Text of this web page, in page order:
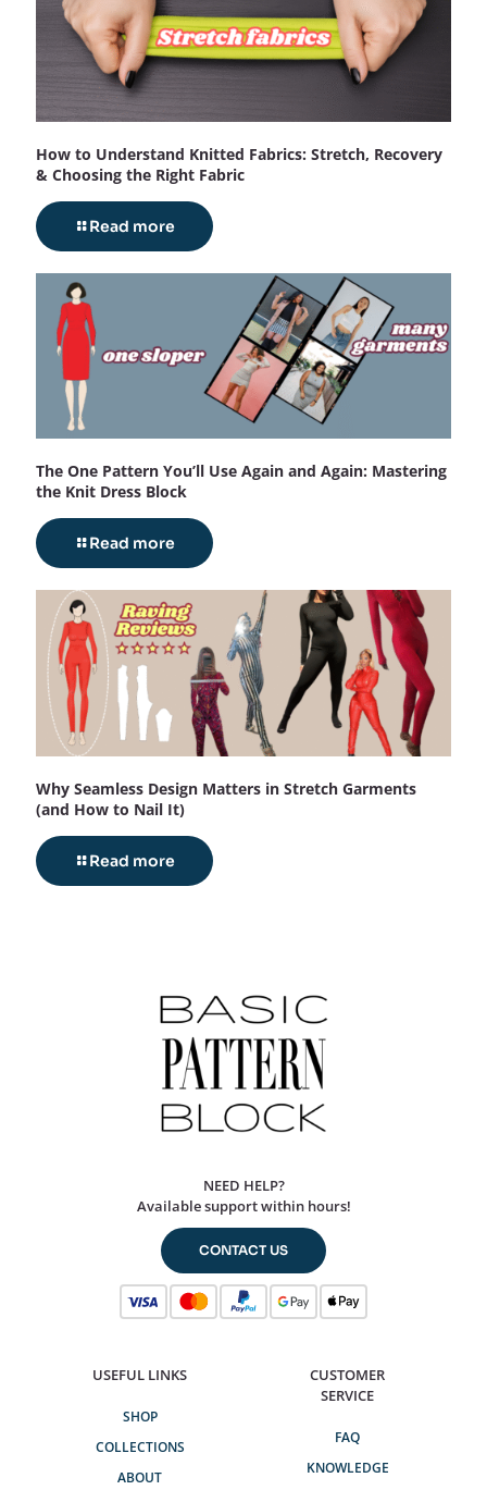
How to Understand Knitted Fabrics: Stretch, Recovery
& Choosing the Right Fabric
Read more
The One Pattern You’ll Use Again and Again: Mastering
the Knit Dress Block
Read more
Why Seamless Design Matters in Stretch Garments
(and How to Nail It)
Read more
NEED HELP?
Available support within hours!
CONTACT US
USEFUL LINKS
SHOP
COLLECTIONS
ABOUT
CUSTOMER
SERVICE
FAQ
KNOWLEDGE